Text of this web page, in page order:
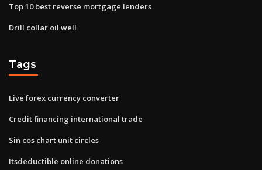
Top 10 best reverse mortgage lenders
Drill collar oil well
Tags
Live forex currency converter
Credit financing international trade
Sin cos chart unit circles
Itsdeductible online donations